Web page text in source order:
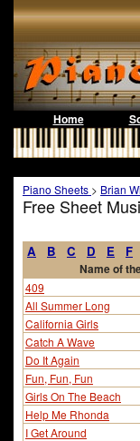
Home
Piano Sheets > Brian
Free Sheet
A B C D E F
Name of
409
All Summer Long
California Girls
Catch A Wave
Do It Again
Fun, Fun, Fun
Girls On The Beach
Help Me Rhonda
I Get Around